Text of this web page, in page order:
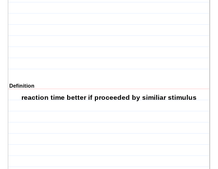
Definition
reaction time better if proceeded by similiar stimulus